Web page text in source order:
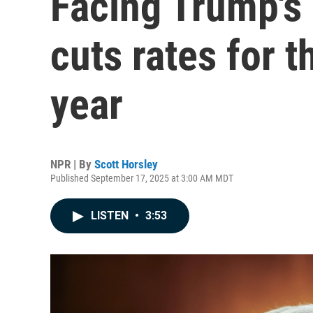
cuts rates for
year
NPR | By Scott Horsley
Published September 17, 2025 at 3:00 AM MDT
LISTEN • 3:53